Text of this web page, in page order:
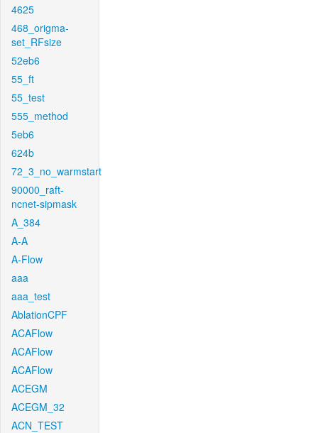
4625
468_origma-
set_RFsize
52eb6
55_ft
55_test
555_method
5eb6
624b
72_3_no_warmstart
90000_raft-
ncnet-sipmask
A_384
A-A
A-Flow
aaa
aaa_test
AblationCPF
ACAFlow
ACAFlow
ACAFlow
ACEGM
ACEGM_32
ACN_TEST